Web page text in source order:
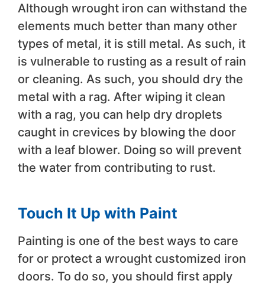
Although wrought iron can withstand the
elements much better than many other
types of metal, it is still metal. As such, it
is vulnerable to rusting as a result of rain
or cleaning. As such, you should dry the
metal with a rag. After wiping it clean
with a rag, you can help dry droplets
caught in crevices by blowing the door
with a leaf blower. Doing so will prevent
the water from contributing to rust.
Touch It Up with Paint
Painting is one of the best ways to care
for or protect a wrought customized iron
doors. To do so, you should first apply